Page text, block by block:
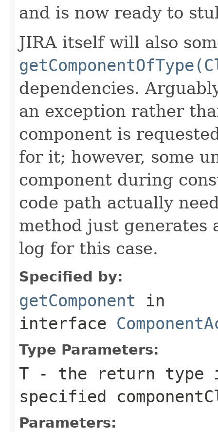
and is now ready to
JIRA itself will also
dependencies.
an exception rather
component is
for it; however, some
component during
code path actually
method just generates
log for this case.
Specified by:
getComponent in
interface
Type Parameters:
T - the return type
specified
Parameters: